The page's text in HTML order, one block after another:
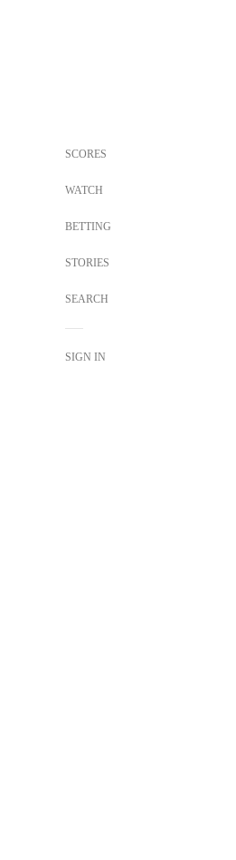
SCORES
WATCH
BETTING
STORIES
SEARCH
SIGN IN